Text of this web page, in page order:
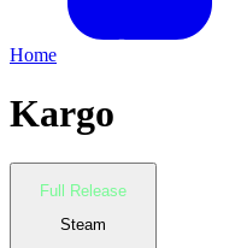
Home
Kargo
Full Release
Steam